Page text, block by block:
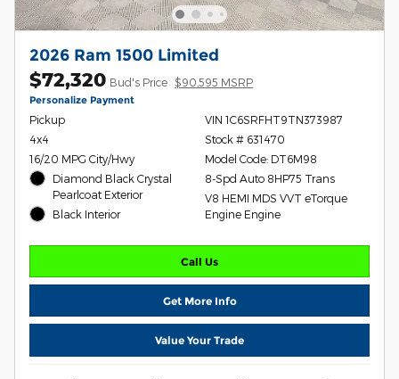
2026 Ram 1500 Limited
$72,320 Bud's Price $90,595 MSRP
Personalize Payment
Pickup
4x4
16/20 MPG City/Hwy
Diamond Black Crystal
Pearlcoat Exterior
Black Interior
VIN 1C6SRFHT9TN373987
Stock # 631470
Model Code: DT6M98
8-Spd Auto 8HP75 Trans
V8 HEMI MDS VVT eTorque
Engine Engine
Call Us
Get More Info
Value Your Trade